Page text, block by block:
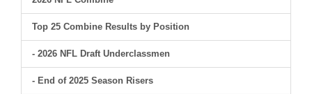
Top 25 Combine Results by Position
- 2026 NFL Draft Underclassmen
- End of 2025 Season Risers